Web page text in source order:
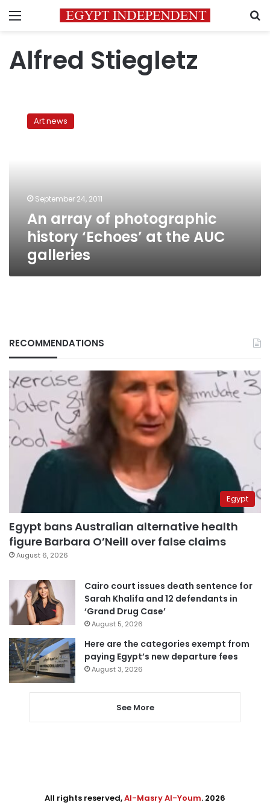
Menu
Alfred Stiegletz
array
galleries
Art news
September 24, 2011
An array of photographic
history ‘Echoes’ at the AUC
galleries
RECOMMENDATIONS
Egypt
Egypt bans Australian alternative health
figure Barbara O’Neill over false claims
August 6, 2026
Cairo court issues death sentence for
Sarah Khalifa and 12 defendants in
‘Grand Drug Case’
August 5, 2026
Here are the categories exempt from
paying Egypt’s new departure fees
August 3, 2026
See More
All rights reserved,Al-Masry Al-Youm. 2026